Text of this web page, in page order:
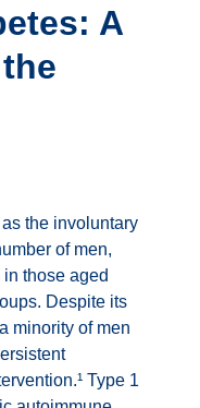
A
the involuntary
of men,
those aged
Despite its
minority of men
Type 1